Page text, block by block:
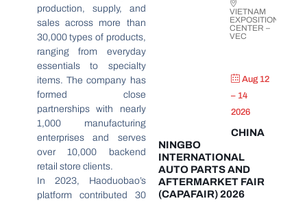
production, supply, and
sales across more than
30,000 types of products,
ranging from everyday
essentials to specialty
items. The company has
formed close
partnerships with nearly
1,000 manufacturing
enterprises and serves
over 10,000 backend
retail store clients.
In 2023, Haoduobao’s
platform contributed 30
VIETNAM
EXPOSITION
CENTER –
VEC
Aug 12
– 14
2026
CHINA
NINGBO
INTERNATIONAL
AUTO PARTS AND
AFTERMARKET FAIR
(CAPAFAIR) 2026